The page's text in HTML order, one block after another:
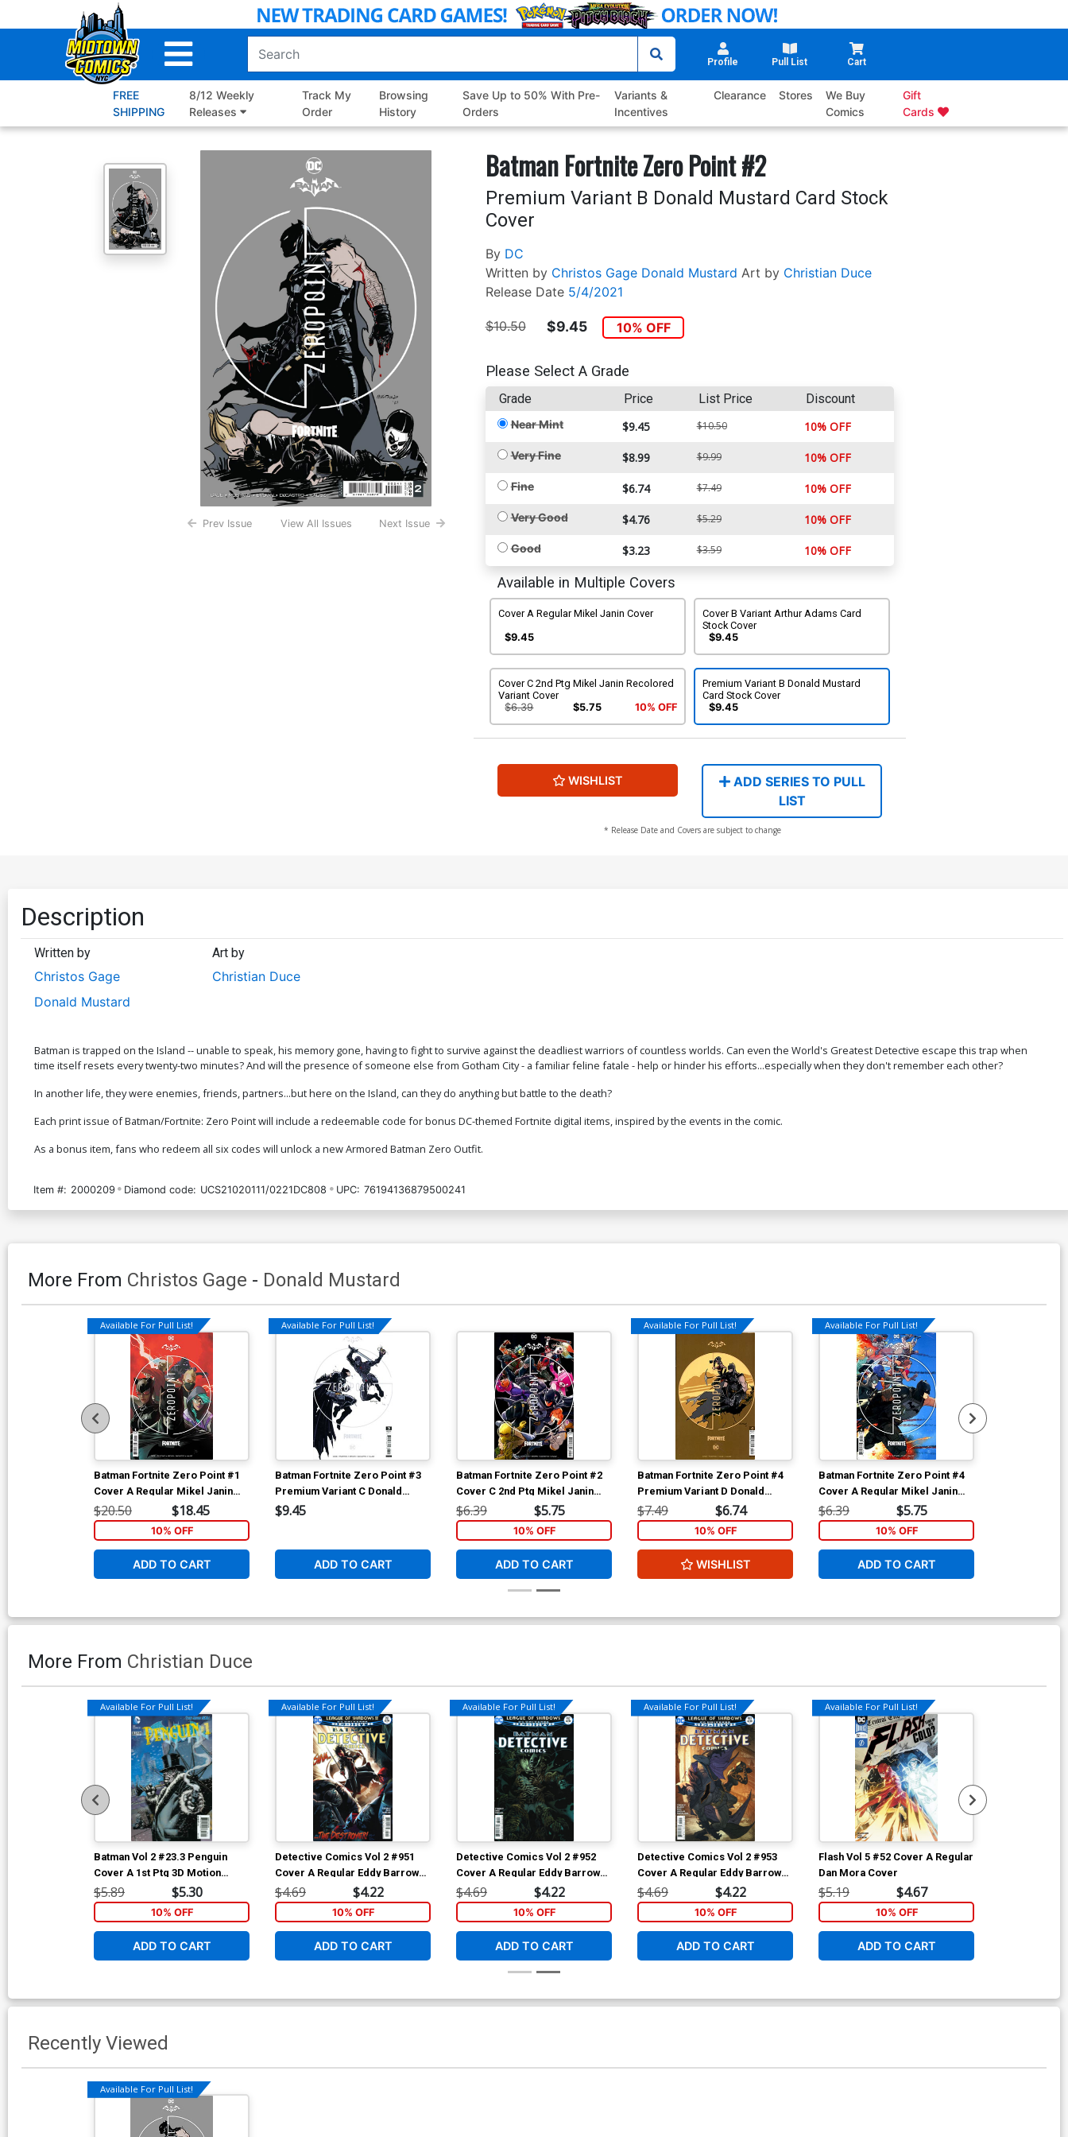
to
Profile Pull List Cart
FREE
SHIPPING
8/12 Weekly
Releases
Track My
Order
Browsing
History
Save Up to 50% With Pre-
Orders
Variants &
Incentives
Clearance Stores
We Buy
Comics
Gift
Cards
Prev Issue View All Issues Next Issue
Batman Fortnite Zero Point #2
Premium Variant B Donald Mustard Card Stock
Cover
By DC
Written by Christos Gage Donald Mustard Art by Christian Duce
Release Date 5/4/2021
$10.50 $9.45 10% OFF
Please Select A Grade
Grade Price List Price Discount
Near Mint $9.45 $10.50 10% OFF
Very Fine $8.99 $9.99 10% OFF
Fine $6.74 $7.49 10% OFF
Very Good $4.76 $5.29 10% OFF
Good $3.23 $3.59 10% OFF
Available in Multiple Covers
Cover A Regular Mikel Janin Cover
$9.45
Cover B Variant Arthur Adams Card
Stock Cover
$9.45
Cover C 2nd Ptg Mikel Janin Recolored
Variant Cover
$6.39
$5.75 10% OFF
Premium Variant B Donald Mustard
Card Stock Cover
$9.45
WISHLIST
ADD SERIES TO PULL
LIST
* Release Date and Covers are subject to change
Description
Written by
Christos Gage
Donald Mustard
Art by
Christian Duce
Batman is trapped on the Island -- unable to speak, his memory gone, having to fight to survive against the deadliest warriors of countless worlds. Can even the World's Greatest Detective escape this trap when
time itself resets every twenty-two minutes? And will the presence of someone else from Gotham City - a familiar feline fatale - help or hinder his efforts...especially when they don't remember each other?
In another life, they were enemies, friends, partners...but here on the Island, can they do anything but battle to the death?
Each print issue of Batman/Fortnite: Zero Point will include a redeemable code for bonus DC-themed Fortnite digital items, inspired by the events in the comic.
As a bonus item, fans who redeem all six codes will unlock a new Armored Batman Zero Outfit.
Item #: 2000209 Diamond code: UCS21020111/0221DC808 UPC: 76194136879500241
More From Christos Gage - Donald Mustard
Available For Pull List!
Batman Fortnite Zero Point #1
Cover A Regular Mikel Janin
Cover
$20.50 $18.45
10% OFF
ADD TO CART
Available For Pull List!
Batman Fortnite Zero Point #3
Premium Variant C Donald
Mustard Card Stock Cover
$9.45
ADD TO CART
Batman Fortnite Zero Point #2
Cover C 2nd Ptg Mikel Janin
Recolored Variant Cover
$6.39 $5.75
10% OFF
ADD TO CART
Available For Pull List!
Batman Fortnite Zero Point #4
Premium Variant D Donald
Mustard Card Stock Cover
$7.49 $6.74
10% OFF
WISHLIST
Available For Pull List!
Batman Fortnite Zero Point #4
Cover A Regular Mikel Janin
Cover
$6.39 $5.75
10% OFF
ADD TO CART
More From Christian Duce
Available For Pull List!
Batman Vol 2 #23.3 Penguin
Cover A 1st Ptg 3D Motion
Cover
$5.89 $5.30
10% OFF
ADD TO CART
Available For Pull List!
Detective Comics Vol 2 #951
Cover A Regular Eddy Barrows
& Eber Ferreira Cover
$4.69 $4.22
10% OFF
ADD TO CART
Available For Pull List!
Detective Comics Vol 2 #952
Cover A Regular Eddy Barrows
& Eber Ferreira Cover
$4.69 $4.22
10% OFF
ADD TO CART
Available For Pull List!
Detective Comics Vol 2 #953
Cover A Regular Eddy Barrows
& Eber Ferreira Cover
$4.69 $4.22
10% OFF
ADD TO CART
Available For Pull List!
Flash Vol 5 #52 Cover A Regular
Dan Mora Cover
$5.19 $4.67
10% OFF
ADD TO CART
Recently Viewed
Available For Pull List!